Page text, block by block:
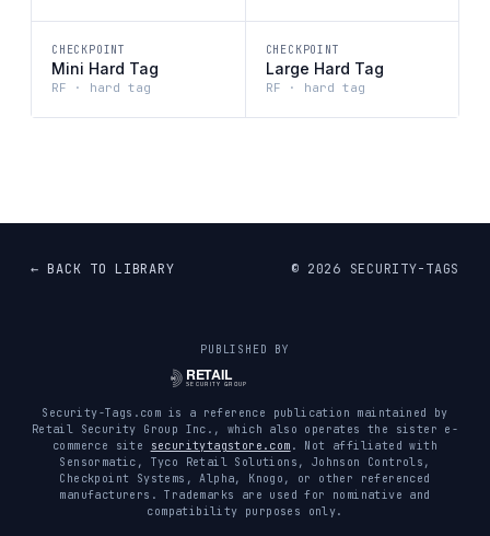
CHECKPOINT
Mini Hard Tag
RF · hard tag
CHECKPOINT
Large Hard Tag
RF · hard tag
← BACK TO LIBRARY © 2026 SECURITY-TAGS
PUBLISHED BY
Security-Tags.com is a reference publication maintained by
Retail Security Group Inc., which also operates the sister e-
commerce site
securitytagstore.com . Not affiliated with
Sensormatic, Tyco Retail Solutions, Johnson Controls,
Checkpoint Systems, Alpha, Knogo, or other referenced
manufacturers. Trademarks are used for nominative and
compatibility purposes only.